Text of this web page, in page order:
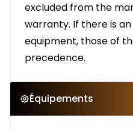
excluded from the
warranty. If there is
equipment, those of
precedence.
Équipements